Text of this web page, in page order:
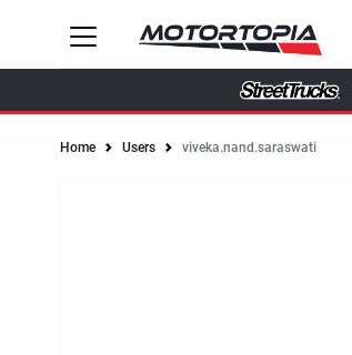
Home Users viveka.nand.saraswati